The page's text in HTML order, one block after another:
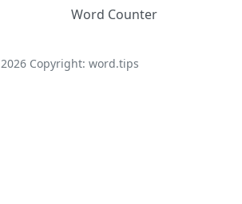
Word Counter
2026Copyright: word.tips